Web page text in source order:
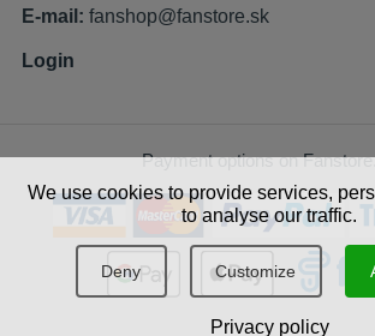
We use cookies to provide services,
to analyse our traffic.
Deny Customize
Privacy policy
E-mail: fanshop@fanstore.sk
Login
Payment options on